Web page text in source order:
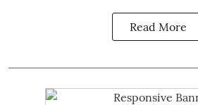
Read More